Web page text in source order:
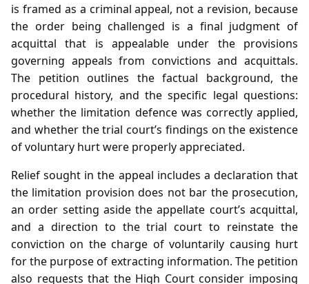
is framed as a criminal appeal, not a revision, because
the order being challenged is a final judgment of
acquittal that is appealable under the provisions
governing appeals from convictions and acquittals.
The petition outlines the factual background, the
procedural history, and the specific legal questions:
whether the limitation defence was correctly applied,
and whether the trial court’s findings on the existence
of voluntary hurt were properly appreciated.
Relief sought in the appeal includes a declaration that
the limitation provision does not bar the prosecution,
an order setting aside the appellate court’s acquittal,
and a direction to the trial court to reinstate the
conviction on the charge of voluntarily causing hurt
for the purpose of extracting information. The petition
also requests that the High Court consider imposing